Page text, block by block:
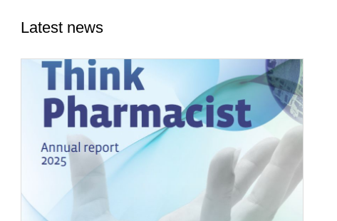
Latest news